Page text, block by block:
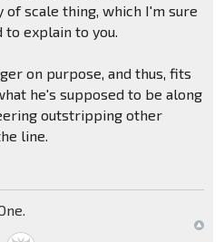
of scale thing, which I'm sure
to explain to you.
on purpose, and thus, fits
he's supposed to be along
outstripping other
line.